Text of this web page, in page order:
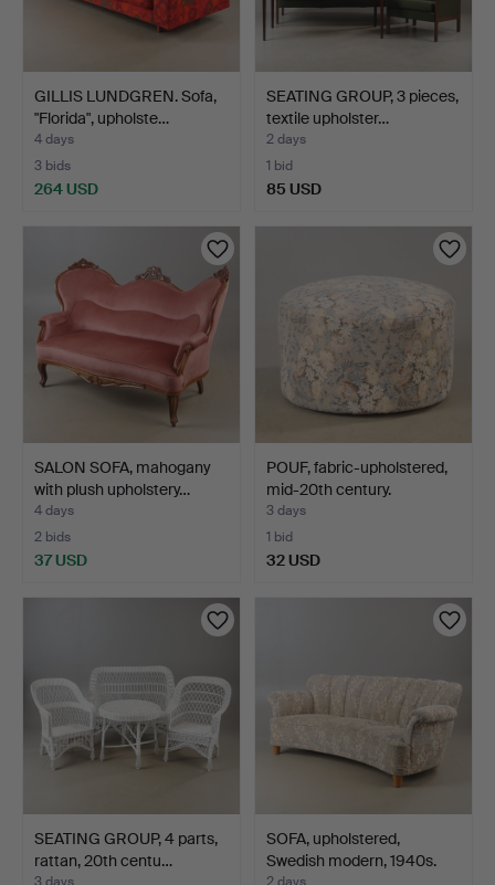
GILLIS LUNDGREN. Sofa,
"Florida", upholste…
4 days
3 bids
264 USD
SEATING GROUP, 3 pieces,
textile upholster…
2 days
1 bid
85 USD
SALON SOFA, mahogany
with plush upholstery…
4 days
2 bids
37 USD
POUF, fabric-upholstered,
mid-20th century.
3 days
1 bid
32 USD
SEATING GROUP, 4 parts,
rattan, 20th centu…
3 days
SOFA, upholstered,
Swedish modern, 1940s.
2 days